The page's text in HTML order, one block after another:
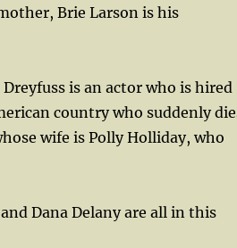
Brie Larson is his
is an actor who is hired
country who suddenly
wife is Polly Holliday, who
Dana Delany are all in this